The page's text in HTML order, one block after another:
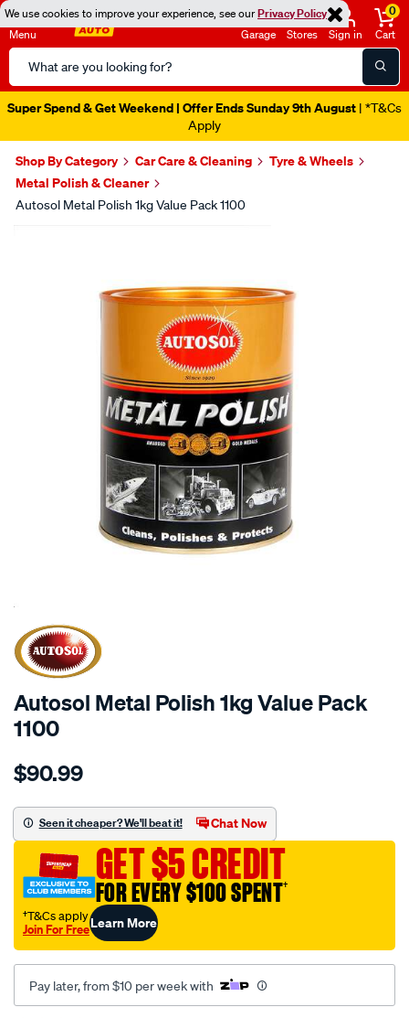
We use cookies to improve your experience, see ourPrivacy Policy
Menu
Search
Catalog
Garage Stores Sign in
0
Cart
Super Spend & Get Weekend | Offer Ends Sunday 9th August | *T&Cs
Apply
Shop By Category Car Care & Cleaning
Tyre & Wheels
Metal Polish & Cleaner
Autosol Metal Polish 1kg Value Pack 1100
SPECIAL ORDER
Autosol Metal Polish 1kg Value Pack
1100
Details
metal-
1kg-
-
-1100/SPO4027487.html
$90.99
Seen it cheaper? We'll beat it! Chat Now
GET $5 CREDIT
FOR EVERY $100 SPENT†
†T&Cs apply
Join For FreeLearn More
Pay later, from $10 per week with